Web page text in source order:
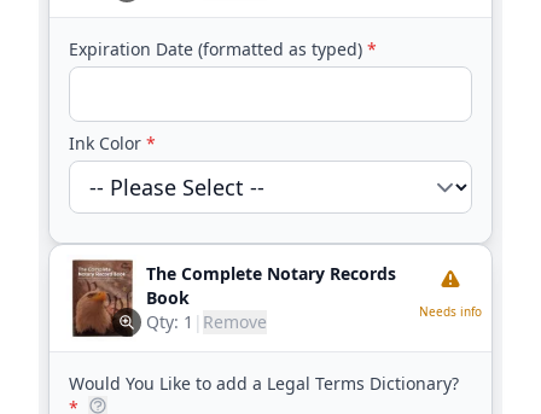
Expiration Date (formatted as typed) *
Ink Color *
The Complete Notary Records
Book
Qty: 1 | Remove Needs info
Would You Like to add a Legal Terms Dictionary?
*